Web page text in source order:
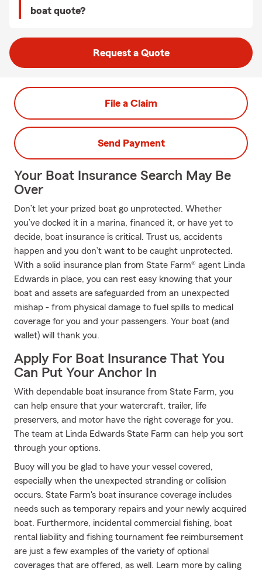
boat quote?
Request a Quote
File a Claim
Send Payment
Your Boat Insurance Search May Be
Over
Don’t let your prized boat go unprotected. Whether
you’ve docked it in a marina, financed it, or have yet to
decide, boat insurance is critical. Trust us, accidents
happen and you don’t want to be caught unprotected.
With a solid insurance plan from State Farm® agent Linda
Edwards in place, you can rest easy knowing that your
boat and assets are safeguarded from an unexpected
mishap - from physical damage to fuel spills to medical
coverage for you and your passengers. Your boat (and
wallet) will thank you.
Apply For Boat Insurance That You
Can Put Your Anchor In
With dependable boat insurance from State Farm, you
can help ensure that your watercraft, trailer, life
preservers, and motor have the right coverage for you.
The team at Linda Edwards State Farm can help you sort
through your options.
Buoy will you be glad to have your vessel covered,
especially when the unexpected stranding or collision
occurs. State Farm's boat insurance coverage includes
needs such as temporary repairs and your newly acquired
boat. Furthermore, incidental commercial fishing, boat
rental liability and fishing tournament fee reimbursement
are just a few examples of the variety of optional
coverages that are offered, as well. Learn more by calling